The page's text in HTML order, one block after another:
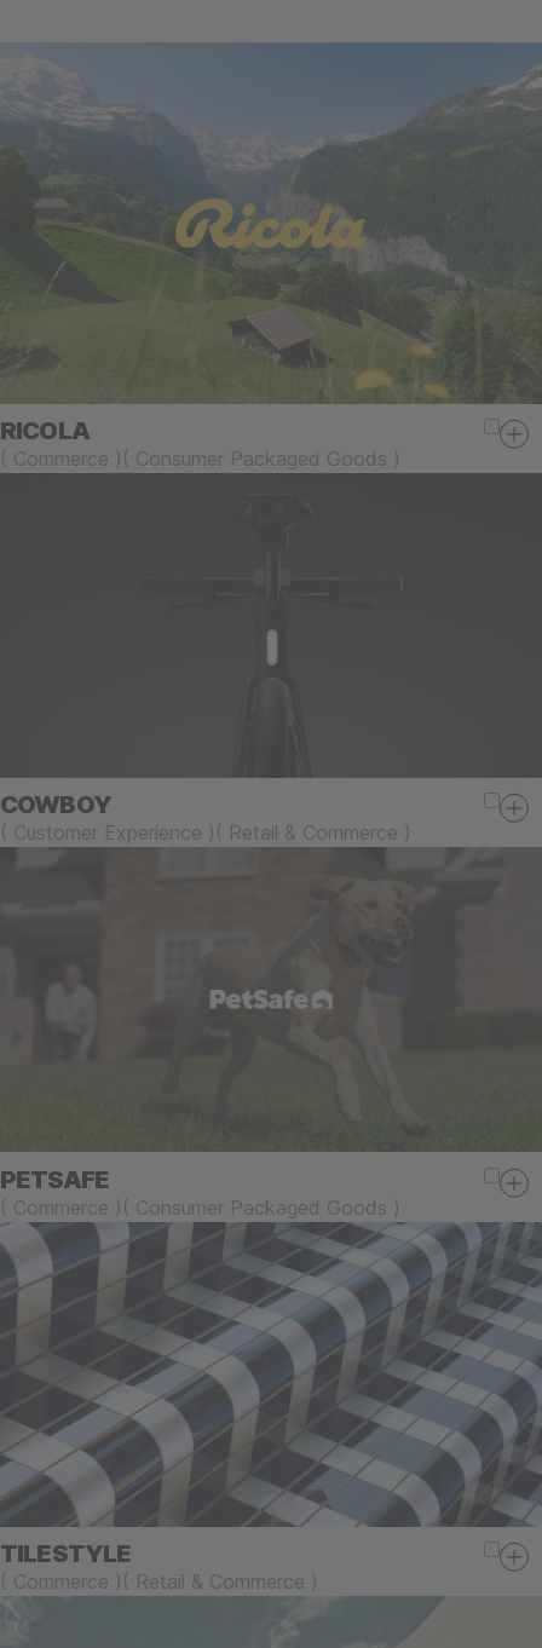
RICOLA
( Commerce ) ( Consumer Packaged Goods )
COWBOY
( Customer Experience ) ( Retail & Commerce )
PETSAFE
( Commerce ) ( Consumer Packaged Goods )
TILESTYLE
( Commerce ) ( Retail & Commerce )